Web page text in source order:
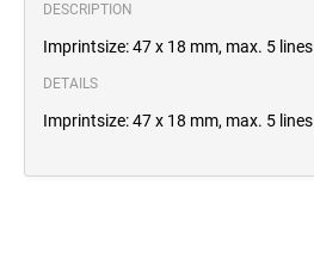
DESCRIPTION
Imprintsize: 47 x 18 mm, max. 5 lines
DETAILS
Imprintsize: 47 x 18 mm, max. 5 lines